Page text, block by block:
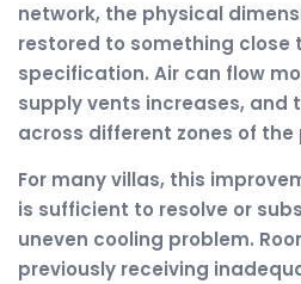
network, the physical
restored to something close
specification. Air can flow
supply vents increases, and
across different zones of
For many villas, this
is sufficient to resolve or
uneven cooling problem.
previously receiving